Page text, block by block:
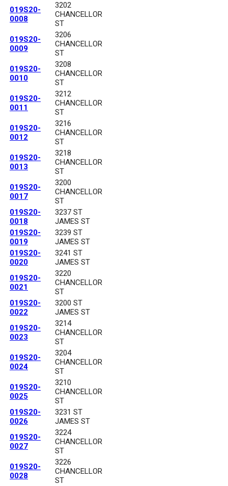
019S20-
0008
3202
CHANCELLOR
ST
019S20-
0009
3206
CHANCELLOR
ST
019S20-
0010
3208
CHANCELLOR
ST
019S20-
0011
3212
CHANCELLOR
ST
019S20-
0012
3216
CHANCELLOR
ST
019S20-
0013
3218
CHANCELLOR
ST
019S20-
0017
3200
CHANCELLOR
ST
019S20-
0018
3237 ST
JAMES ST
019S20-
0019
3239 ST
JAMES ST
019S20-
0020
3241 ST
JAMES ST
019S20-
0021
3220
CHANCELLOR
ST
019S20-
0022
3200 ST
JAMES ST
019S20-
0023
3214
CHANCELLOR
ST
019S20-
0024
3204
CHANCELLOR
ST
019S20-
0025
3210
CHANCELLOR
ST
019S20-
0026
3231 ST
JAMES ST
019S20-
0027
3224
CHANCELLOR
ST
019S20-
0028
3226
CHANCELLOR
ST